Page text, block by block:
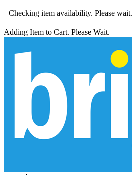
Checking item availability. Please wait.
Adding Item to Cart. Please Wait.